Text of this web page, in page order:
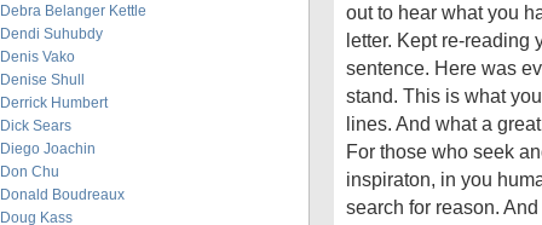
Debra Belanger Kettle
Dendi Suhubdy
Denis Vako
Denise Shull
Derrick Humbert
Dick Sears
Diego Joachin
Don Chu
Donald Boudreaux
Doug Kass
out to hear what you
letter. Kept re-reading
sentence. Here was
stand. This is what
lines. And what a
For those who seek
inspiraton, in you
search for reason.